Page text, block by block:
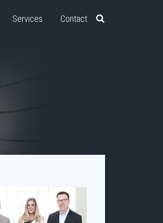
Services Contact